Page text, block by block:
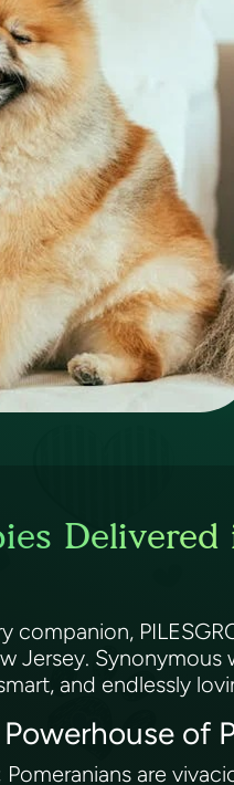
companion,
Jersey.
and endlessly
of
are